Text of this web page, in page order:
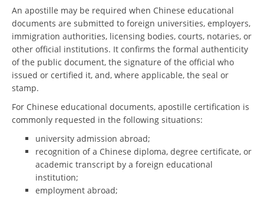
An apostille may be required when Chinese educational
documents are submitted to foreign universities, employers,
immigration authorities, licensing bodies, courts, notaries, or
other official institutions. It confirms the formal authenticity
of the public document, the signature of the official who
issued or certified it, and, where applicable, the seal or
stamp.
For Chinese educational documents, apostille certification is
commonly requested in the following situations:
university admission abroad;
recognition of a Chinese diploma, degree certificate, or
academic transcript by a foreign educational
institution;
employment abroad;